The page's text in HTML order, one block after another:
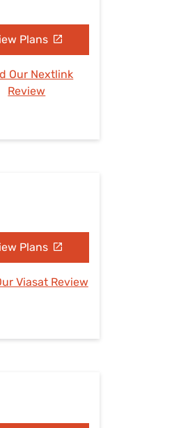
Plans
Our Nextlink
Review
Plans
Viasat Review